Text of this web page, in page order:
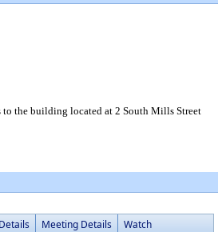
the building located at 2 South Mills Street
Meeting Details Watch